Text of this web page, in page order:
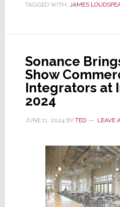
Sonance
of
at
CEDIA
Expo
TAGGED WITH: JAMES
Sonance
Show
Integrators at
2024
JUNE 11, 2024 BY TED LEAVE